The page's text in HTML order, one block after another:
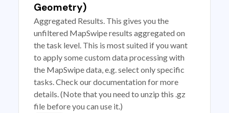
Geometry)
Aggregated Results. This gives you the
unfiltered MapSwipe results aggregated on
the task level. This is most suited if you want
to apply some custom data processing with
the MapSwipe data, e.g. select only specific
tasks. Check our documentation for more
details. (Note that you need to unzip this .gz
file before you can use it.)